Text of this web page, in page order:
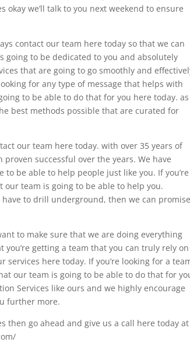
okay we’ll talk to you next weekend to ensure
contact our team here today so that we can
going to be dedicated to you and absolutely
that are going to go smoothly and
for any type of message that helps with
to be able to do that for you here today. as
best methods possible that are curated for
our team here today. with over 35 years of
successful over the years. We have
be able to help people just like you. If you’re
our team is going to be able to help you.
have to drill underground, then we can promise
to make sure that we are doing everything
getting a team that you can truly rely on
here today. If you’re looking for a
our team is going to be able to do that for
Services like ours and we highly encourage
further more.
then go ahead and give us a call here today at